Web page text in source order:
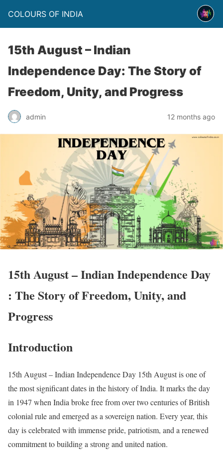
COLOURS OF INDIA
15th August – Indian
Independence Day: The Story of
Freedom, Unity, and Progress
admin 12 months ago
15th August – Indian Independence Day
: The Story of Freedom, Unity, and
Progress
Introduction
15th August – Indian Independence Day 15th August is one of
the most significant dates in the history of India. It marks the day
in 1947 when India broke free from over two centuries of British
colonial rule and emerged as a sovereign nation. Every year, this
day is celebrated with immense pride, patriotism, and a renewed
commitment to building a strong and united nation.